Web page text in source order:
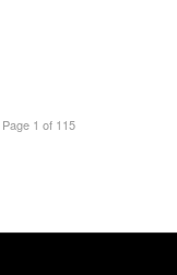
Page 1 of 115